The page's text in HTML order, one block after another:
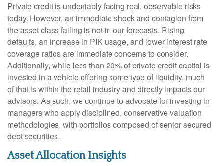
Private credit is undeniably facing real, observable risks
today. However, an immediate shock and contagion from
the asset class failing is not in our forecasts. Rising
defaults, an increase in PIK usage, and lower interest rate
coverage ratios are immediate concerns to consider.
Additionally, while less than 20% of private credit capital is
invested in a vehicle offering some type of liquidity, much
of that is within the retail industry and directly impacts our
advisors. As such, we continue to advocate for investing in
managers who apply disciplined, conservative valuation
methodologies, with portfolios composed of senior secured
debt securities.
Asset Allocation Insights